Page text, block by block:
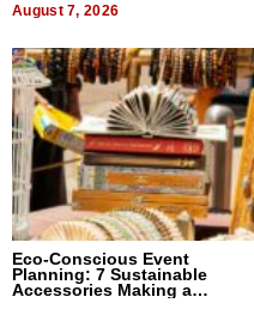
August 7, 2026
Eco-Conscious Event
Planning: 7 Sustainable
Accessories Making a